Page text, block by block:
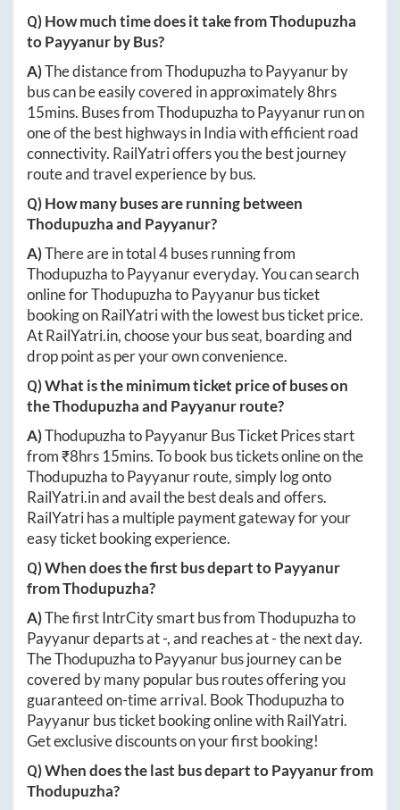
Q) How much time does it take fromThodupuzha
toPayyanurby Bus?
A)The distance fromThodupuzhatoPayyanurby
bus can be easily covered in approximately8hrs
15mins. Buses fromThodupuzhatoPayyanurrun on
one of the best highways in India with efficient road
connectivity. RailYatri offers you the best journey
route and travel experience by bus.
Q) How many buses are running between
Thodupuzhaand Payyanur?
A)There are in total4buses running from
ThodupuzhatoPayyanureveryday. You can search
online forThodupuzhatoPayyanurbus ticket
booking on RailYatri with the lowest bus ticket price.
AtRailYatri.in, choose your bus seat, boarding and
drop point as per your own convenience.
Q) What is the minimum ticket price of buses on
theThodupuzhaand Payyanurroute?
A)ThodupuzhatoPayyanurBus Ticket Prices start
from ₹8hrs 15mins. To book bus tickets online on the
ThodupuzhatoPayyanurroute, simply log onto
RailYatri.inand avail the best deals and offers.
RailYatri has a multiple payment gateway for your
easy ticket booking experience.
Q) When does the first bus depart toPayyanur
fromThodupuzha?
A)The first IntrCity smart bus fromThodupuzhato
Payyanurdeparts at-, and reaches at-the next day.
TheThodupuzhatoPayyanurbus journey can be
covered by many popular bus routes offering you
guaranteed on-time arrival. BookThodupuzhato
Payyanurbus ticket booking online with RailYatri.
Get exclusive discounts on your first booking!
Q) When does the last bus depart toPayyanurfrom
Thodupuzha?